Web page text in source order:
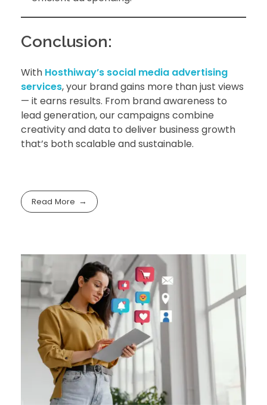
Conclusion:
With Hosthiway’s social media advertising
services, your brand gains more than just views
— it earns results. From brand awareness to
lead generation, our campaigns combine
creativity and data to deliver business growth
that’s both scalable and sustainable.
Read More